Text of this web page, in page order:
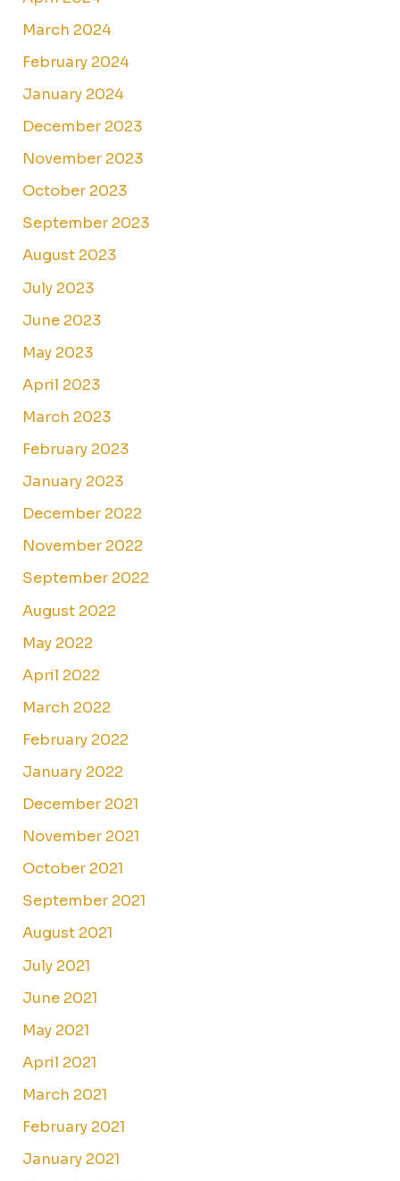
March 2024
February 2024
January 2024
December 2023
November 2023
October 2023
September 2023
August 2023
July 2023
June 2023
May 2023
April 2023
March 2023
February 2023
January 2023
December 2022
November 2022
September 2022
August 2022
May 2022
April 2022
March 2022
February 2022
January 2022
December 2021
November 2021
October 2021
September 2021
August 2021
July 2021
June 2021
May 2021
April 2021
March 2021
February 2021
January 2021